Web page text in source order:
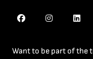
Want to be part of the